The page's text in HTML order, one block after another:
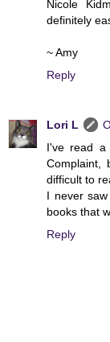
Nicole
definitely
~ Amy
Reply
Lori L
I've read a
Complaint,
difficult to
I never
books that
Reply